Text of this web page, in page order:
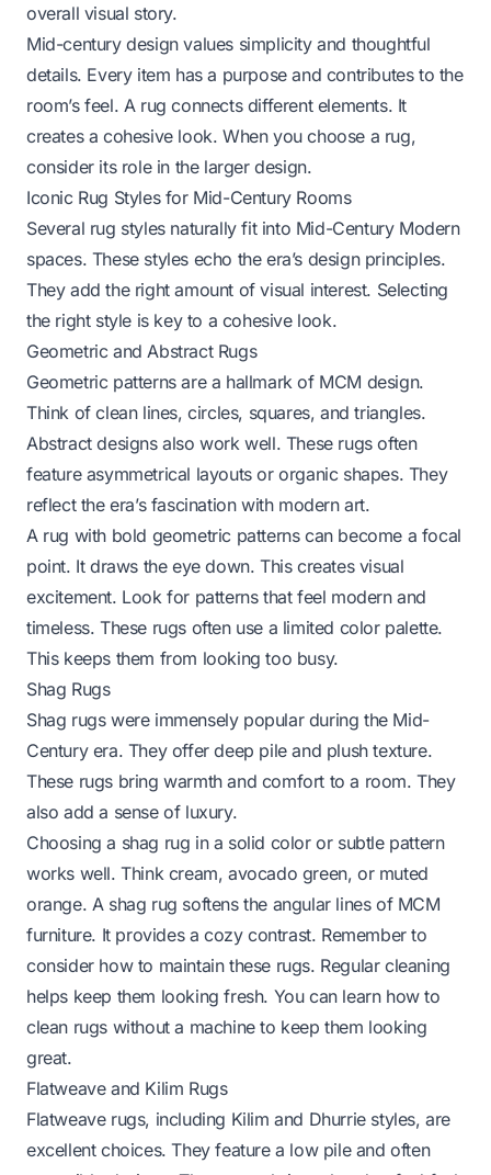
overall visual story.
Mid-century design values simplicity and thoughtful
details. Every item has a purpose and contributes to the
room’s feel. A rug connects different elements. It
creates a cohesive look. When you choose a rug,
consider its role in the larger design.
Iconic Rug Styles for Mid-Century Rooms
Several rug styles naturally fit into Mid-Century Modern
spaces. These styles echo the era’s design principles.
They add the right amount of visual interest. Selecting
the right style is key to a cohesive look.
Geometric and Abstract Rugs
Geometric patterns are a hallmark of MCM design.
Think of clean lines, circles, squares, and triangles.
Abstract designs also work well. These rugs often
feature asymmetrical layouts or organic shapes. They
reflect the era’s fascination with modern art.
A rug with bold geometric patterns can become a focal
point. It draws the eye down. This creates visual
excitement. Look for patterns that feel modern and
timeless. These rugs often use a limited color palette.
This keeps them from looking too busy.
Shag Rugs
Shag rugs were immensely popular during the Mid-
Century era. They offer deep pile and plush texture.
These rugs bring warmth and comfort to a room. They
also add a sense of luxury.
Choosing a shag rug in a solid color or subtle pattern
works well. Think cream, avocado green, or muted
orange. A shag rug softens the angular lines of MCM
furniture. It provides a cozy contrast. Remember to
consider how to maintain these rugs. Regular cleaning
helps keep them looking fresh. You can learn how to
clean rugs without a machine to keep them looking
great.
Flatweave and Kilim Rugs
Flatweave rugs, including Kilim and Dhurrie styles, are
excellent choices. They feature a low pile and often